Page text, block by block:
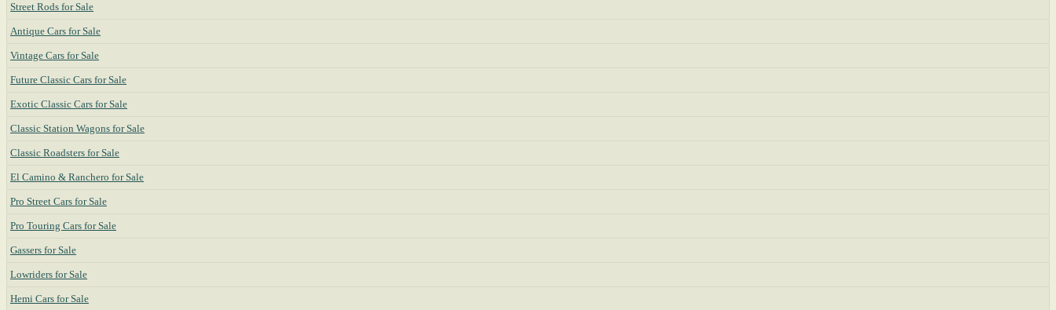
Street Rods for Sale
Antique Cars for Sale
Vintage Cars for Sale
Future Classic Cars for Sale
Exotic Classic Cars for Sale
Classic Station Wagons for Sale
Classic Roadsters for Sale
El Camino & Ranchero for Sale
Pro Street Cars for Sale
Pro Touring Cars for Sale
Gassers for Sale
Lowriders for Sale
Hemi Cars for Sale